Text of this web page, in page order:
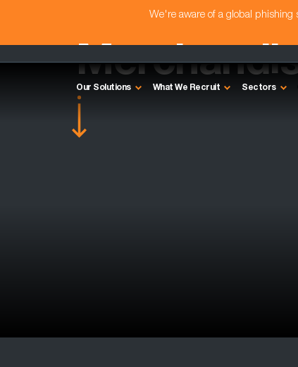
We're aware of a global phishing
Our Solutions What We Recruit Sectors